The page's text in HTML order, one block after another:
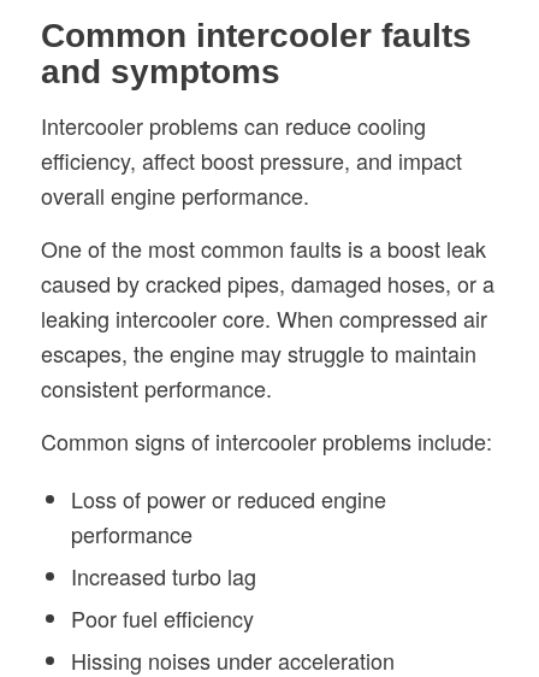
Common intercooler faults
and symptoms
Intercooler problems can reduce cooling
efficiency, affect boost pressure, and impact
overall engine performance.
One of the most common faults is a boost leak
caused by cracked pipes, damaged hoses, or a
leaking intercooler core. When compressed air
escapes, the engine may struggle to maintain
consistent performance.
Common signs of intercooler problems include:
Loss of power or reduced engine
performance
Increased turbo lag
Poor fuel efficiency
Hissing noises under acceleration